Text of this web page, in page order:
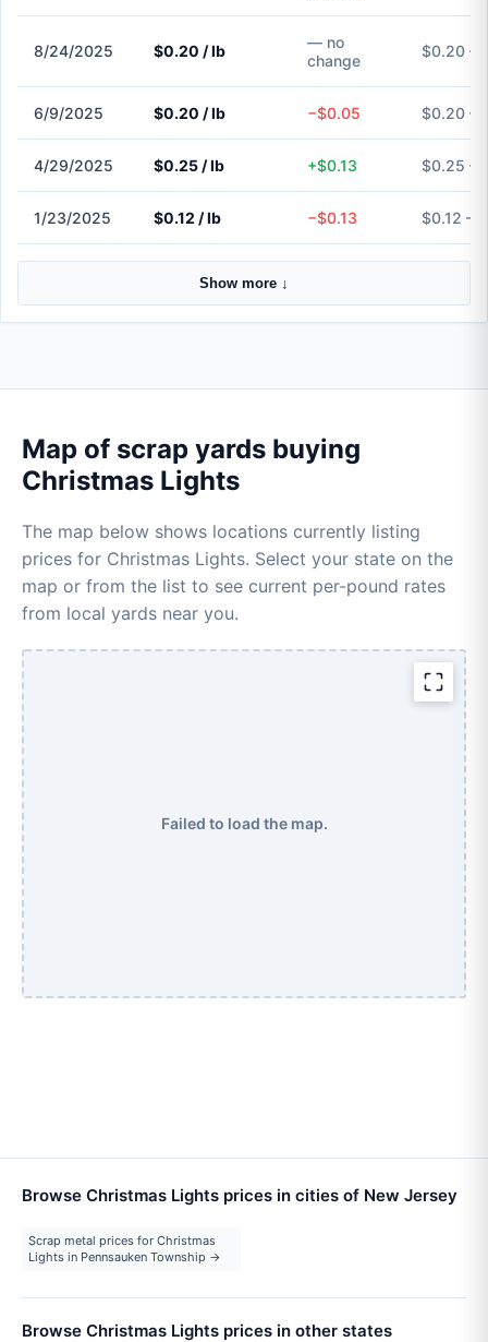
8/24/2025 $0.20 / lb
— no
change
$0.20 –
6/9/2025 $0.20 / lb −$0.05 $0.20 –
4/29/2025 $0.25 / lb +$0.13 $0.25 –
1/23/2025 $0.12 / lb −$0.13 $0.12 –
Show more ↓
Map of scrap yards buying
Christmas Lights
The map below shows locations currently listing
prices for Christmas Lights. Select your state on the
map or from the list to see current per-pound rates
from local yards near you.
Failed to load the map.
Browse Christmas Lights prices in cities of New Jersey
Scrap metal prices for Christmas
Lights in Pennsauken Township →
Browse Christmas Lights prices in other states